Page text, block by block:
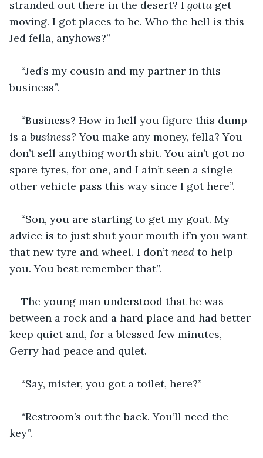
stranded out there in the desert? I gotta get
moving. I got places to be. Who the hell is this
Jed fella, anyhows?”
“Jed’s my cousin and my partner in this
business”.
“Business? How in hell you figure this dump
is a business? You make any money, fella? You
don’t sell anything worth shit. You ain’t got no
spare tyres, for one, and I ain’t seen a single
other vehicle pass this way since I got here”.
“Son, you are starting to get my goat. My
advice is to just shut your mouth if’n you want
that new tyre and wheel. I don’t need to help
you. You best remember that”.
The young man understood that he was
between a rock and a hard place and had better
keep quiet and, for a blessed few minutes,
Gerry had peace and quiet.
“Say, mister, you got a toilet, here?”
“Restroom’s out the back. You’ll need the
key”.